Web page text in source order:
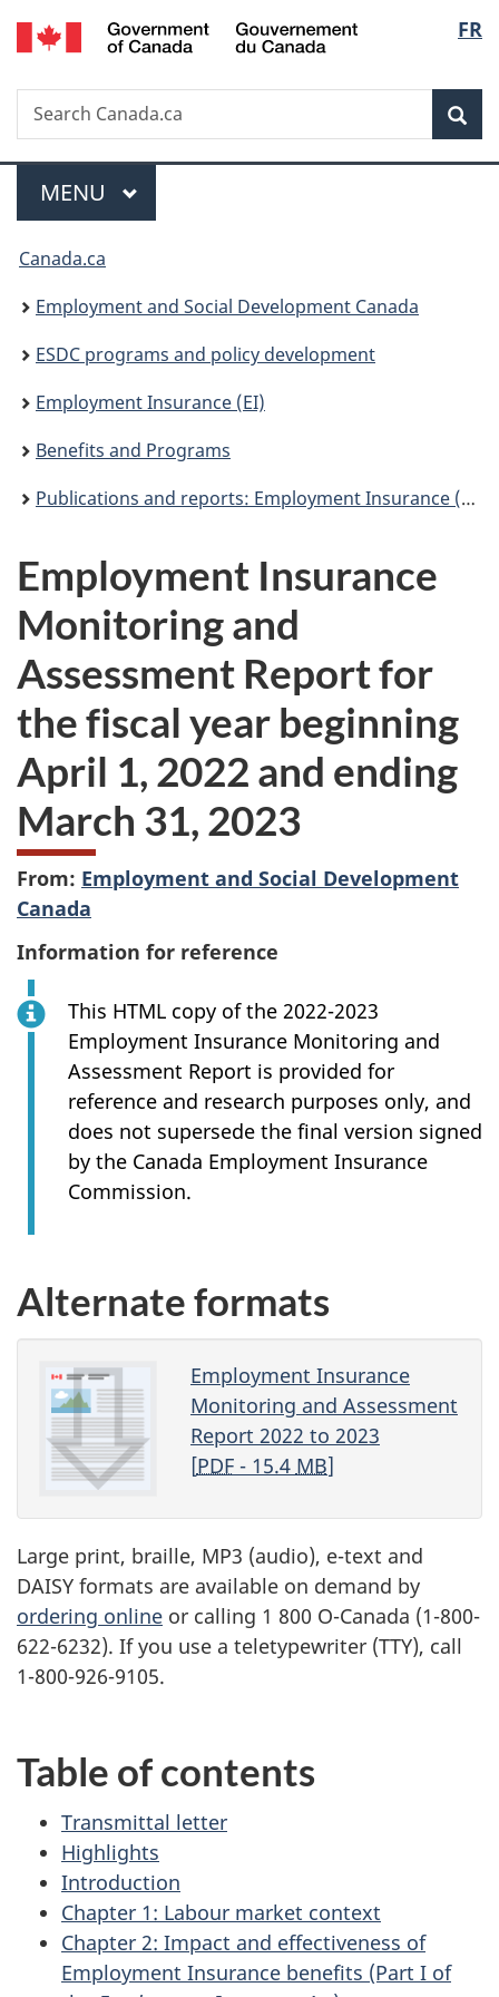
Skip
to
Skip
to
Switch
to
FR
Search
Search
Canada.ca
Menu
MAIN
MENU
You
are
here:
Canada.ca
Employment and Social Development Canada
ESDC programs and policy development
Employment Insurance (EI)
Benefits and Programs
Publications and reports: Employment Insurance (EI)
Employment Insurance
Monitoring and
Assessment Report for
the fiscal year beginning
April 1, 2022 and ending
March 31, 2023
From: Employment and Social Development
Canada
Information for reference
This HTML copy of the 2022-2023
Employment Insurance Monitoring and
Assessment Report is provided for
reference and research purposes only, and
does not supersede the final version signed
by the Canada Employment Insurance
Commission.
Alternate formats
Employment Insurance
Monitoring and Assessment
Report 2022 to 2023
[PDF- 15.4 MB]
Large print, braille, MP3 (audio), e-text and
DAISY formats are available on demand by
ordering online or calling 1 800 O-Canada (1-800-
622-6232). If you use a teletypewriter (TTY), call
1-800-926-9105.
Table of contents
Transmittal letter
Highlights
Introduction
Chapter 1: Labour market context
Chapter 2: Impact and effectiveness of
Employment Insurance benefits (Part I of